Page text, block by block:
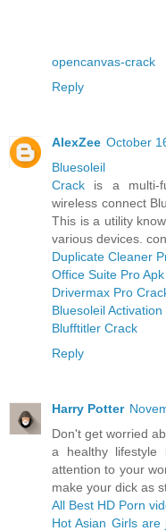
opencanvas-crack
Reply
AlexZee October
Bluesoleil
Crack is a multi-
wireless connect
This is a utility
various devices.
Duplicate Cleaner
Office Suite Pro
Drivermax Pro
Bluesoleil Activation
Blufftitler Crack
Reply
Harry Potter
Don't get worried
a healthy lifestyle
attention to your
make your dick as
All Best HD Porn
Hot Asian Girls